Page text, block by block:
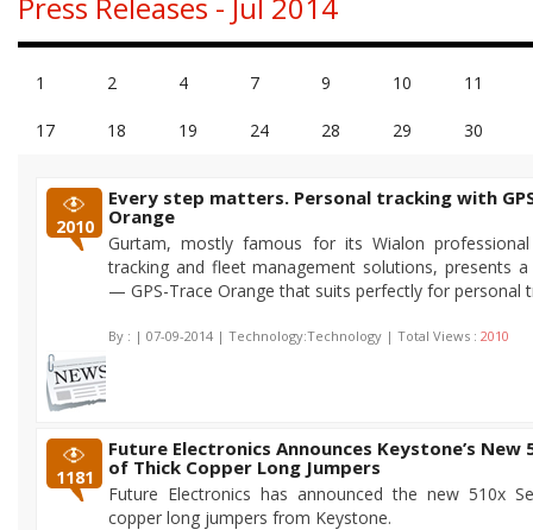
1 2 4 7 9 10 11
17 18 19 24 28 29 30
2010
Every step matters. Personal tracking with
Orange
Gurtam, mostly famous for its Wialon professional
tracking and fleet management solutions, presents
— GPS-Trace Orange that suits perfectly for personal
By : | 07-09-2014 | Technology:Technology | Total Views : 2010
1181
Future Electronics Announces Keystone’s New
of Thick Copper Long Jumpers
Future Electronics has announced the new 510x
copper long jumpers from Keystone.